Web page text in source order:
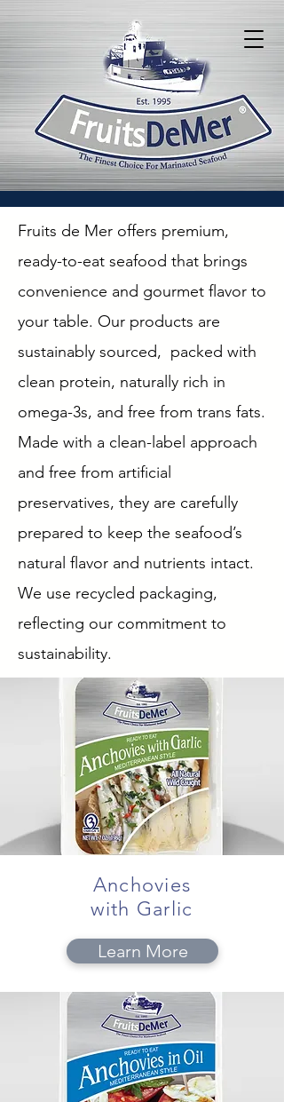
Fruits de Mer offers premium,
ready-to-eat seafood that brings
convenience and gourmet flavor to
your table. Our products are
sustainably sourced, packed with
clean protein, naturally rich in
omega-3s, and free from trans fats.
Made with a clean-label approach
and free from artificial
preservatives, they are carefully
prepared to keep the seafood’s
natural flavor and nutrients intact.
We use recycled packaging,
reflecting our commitment to
sustainability.
Anchovies
with Garlic
Learn More